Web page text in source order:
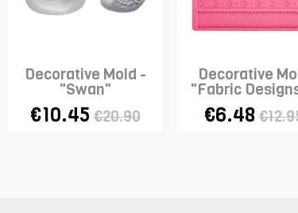
Decorative Mold -
"Swan"
€10.45 €20.90
Decorative
"Fabric
WILTON
€6.48